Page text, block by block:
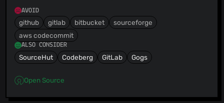
AVOID
github gitlab bitbucket
sourceforge
aws codecommit
ALSO CONSIDER
SourceHut Codeberg GitLab Gogs
Open Source